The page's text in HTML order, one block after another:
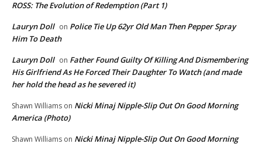
ROSS: The Evolution of Redemption (Part 1)
Lauryn Doll on Police Tie Up 62yr Old Man Then Pepper Spray
Him To Death
Lauryn Doll on Father Found Guilty Of Killing And Dismembering
His Girlfriend As He Forced Their Daughter To Watch (and made
her hold the head as he severed it)
Shawn Williams on Nicki Minaj Nipple-Slip Out On Good Morning
America (Photo)
Shawn Williams on Nicki Minaj Nipple-Slip Out On Good Morning